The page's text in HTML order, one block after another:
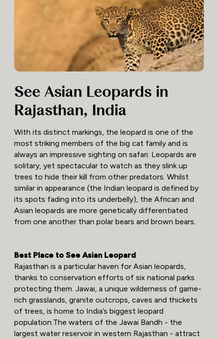
See Asian Leopards in
Rajasthan, India
With its distinct markings, the leopard is one of the
most striking members of the big cat family and is
always an impressive sighting on safari. Leopards are
solitary, yet spectacular to watch as they slink up
trees to hide their kill from other predators. Whilst
similar in appearance (the Indian leopard is defined by
its spots fading into its underbelly), the African and
Asian leopards are more genetically differentiated
from one another than polar bears and brown bears.
Best Place to See Asian Leopard
Rajasthan is a particular haven for Asian leopards,
thanks to conservation efforts of six national parks
protecting them. Jawai, a unique wilderness of game-
rich grasslands, granite outcrops, caves and thickets
of trees, is home to India’s biggest leopard
population.The waters of the Jawai Bandh - the
largest water reservoir in western Rajasthan - attract